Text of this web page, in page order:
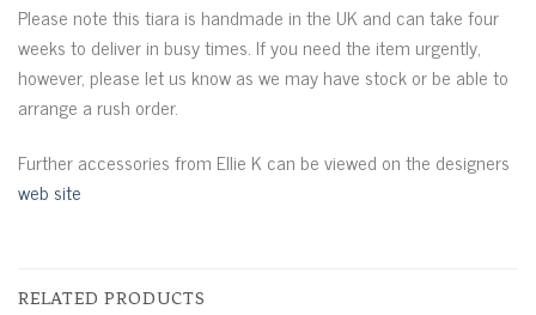
Please note this tiara is handmade in the UK and can take four
weeks to deliver in busy times. If you need the item urgently,
however, please let us know as we may have stock or be able to
arrange a rush order.
Further accessories from Ellie K can be viewed on the designers
web site
RELATED PRODUCTS